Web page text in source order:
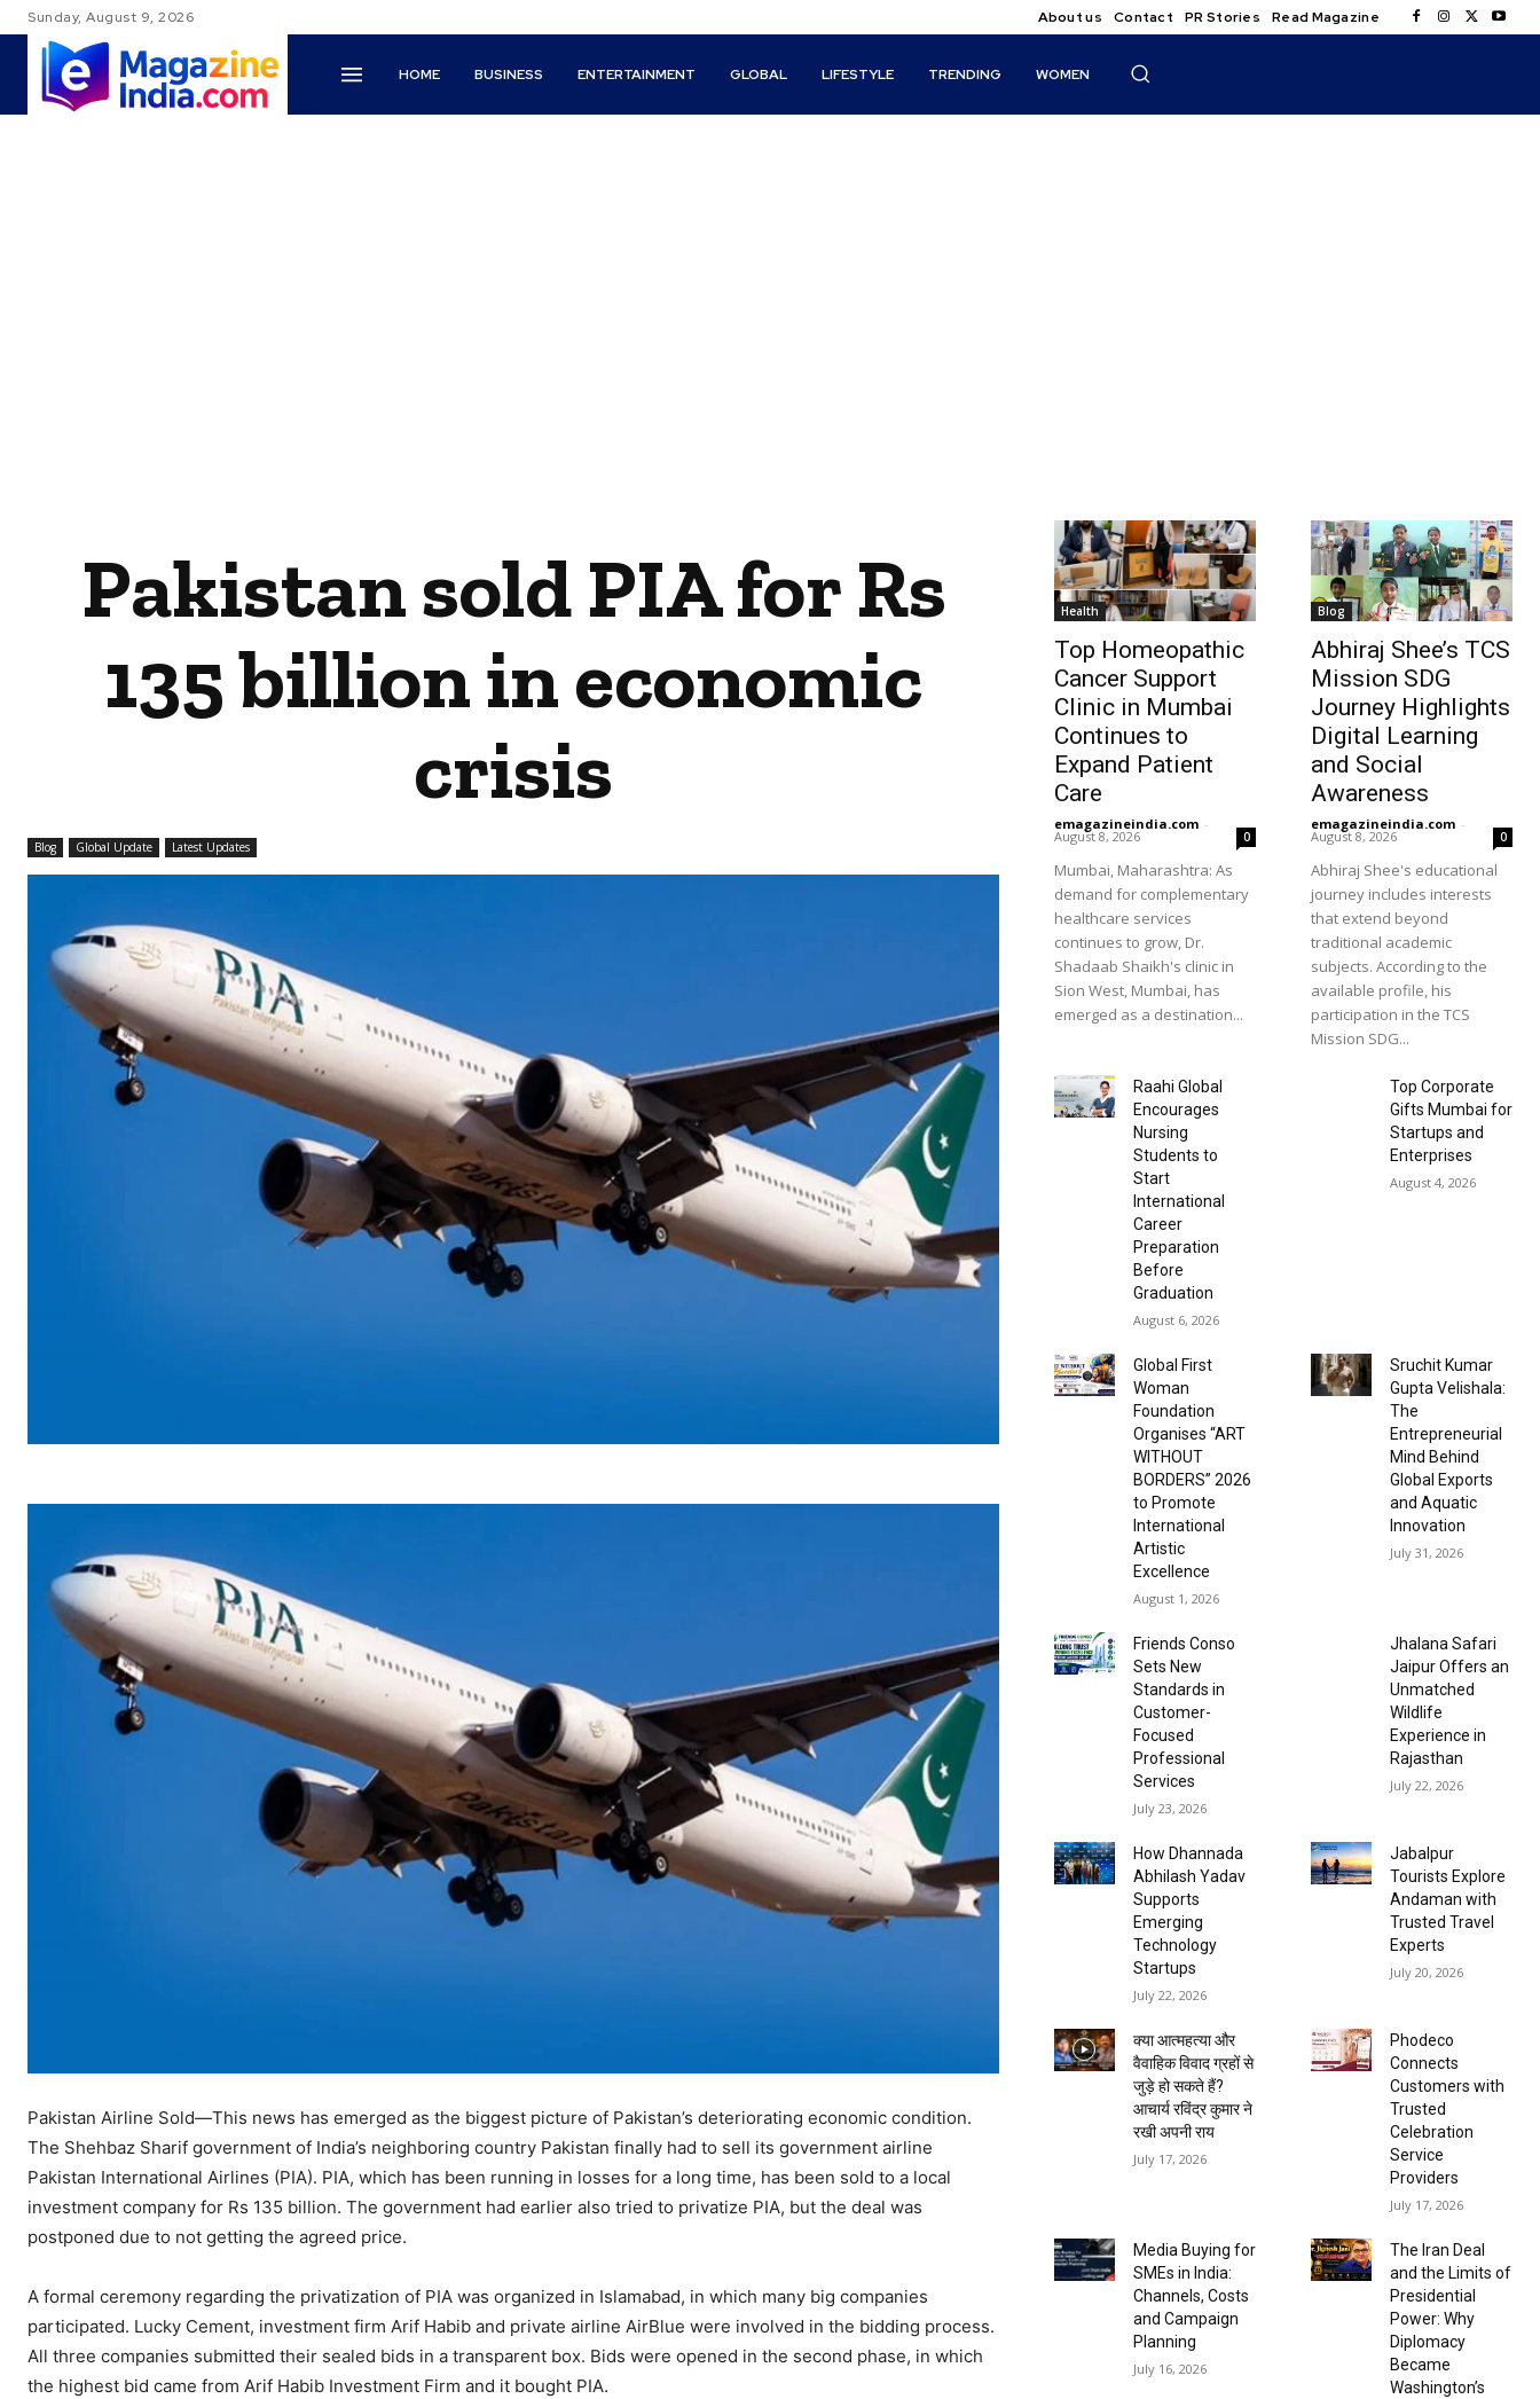
Sunday, August 9, 2026 About us Contact PR Stories Read Magazine
HOME BUSINESS ENTERTAINMENT GLOBAL LIFESTYLE TRENDING WOMEN
Pakistan sold PIA for Rs
135 billion in economic
crisis
Blog Global Update Latest Updates
Pakistan Airline Sold—This news has emerged as the biggest picture of Pakistan’s deteriorating economic condition.
The Shehbaz Sharif government of India’s neighboring country Pakistan finally had to sell its government airline
Pakistan International Airlines (PIA). PIA, which has been running in losses for a long time, has been sold to a local
investment company for Rs 135 billion. The government had earlier also tried to privatize PIA, but the deal was
postponed due to not getting the agreed price.
A formal ceremony regarding the privatization of PIA was organized in Islamabad, in which many big companies
participated. Lucky Cement, investment firm Arif Habib and private airline AirBlue were involved in the bidding process.
All three companies submitted their sealed bids in a transparent box. Bids were opened in the second phase, in which
the highest bid came from Arif Habib Investment Firm and it bought PIA.
Health
Top Homeopathic
Cancer Support
Clinic in Mumbai
Continues to
Expand Patient
Care
emagazineindia.com -
August 8, 2026 0
Mumbai, Maharashtra: As
demand for complementary
healthcare services
continues to grow, Dr.
Shadaab Shaikh's clinic in
Sion West, Mumbai, has
emerged as a destination...
Blog
Abhiraj Shee’s TCS
Mission SDG
Journey Highlights
Digital Learning
and Social
Awareness
emagazineindia.com -
August 8, 2026 0
Abhiraj Shee's educational
journey includes interests
that extend beyond
traditional academic
subjects. According to the
available profile, his
participation in the TCS
Mission SDG...
Raahi Global
Encourages
Nursing
Students to
Start
International
Career
Preparation
Before
Graduation
August 6, 2026
Top Corporate
Gifts Mumbai for
Startups and
Enterprises
August 4, 2026
Global First
Woman
Foundation
Organises “ART
WITHOUT
BORDERS” 2026
to Promote
International
Artistic
Excellence
August 1, 2026
Sruchit Kumar
Gupta Velishala:
The
Entrepreneurial
Mind Behind
Global Exports
and Aquatic
Innovation
July 31, 2026
Friends Conso
Sets New
Standards in
Customer-
Focused
Professional
Services
July 23, 2026
Jhalana Safari
Jaipur Offers an
Unmatched
Wildlife
Experience in
Rajasthan
July 22, 2026
How Dhannada
Abhilash Yadav
Supports
Emerging
Technology
Startups
July 22, 2026
Jabalpur
Tourists Explore
Andaman with
Trusted Travel
Experts
July 20, 2026
क्या आत्महत्या और
वैवाहिक विवाद ग्रहों से
जुड़े हो सकते हैं?
आचार्य रविंद्र कुमार ने
रखी अपनी राय
July 17, 2026
Phodeco
Connects
Customers with
Trusted
Celebration
Service
Providers
July 17, 2026
Media Buying for
SMEs in India:
Channels, Costs
and Campaign
Planning
July 16, 2026
The Iran Deal
and the Limits of
Presidential
Power: Why
Diplomacy
Became
Washington’s